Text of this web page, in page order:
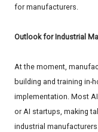
for manufacturers.
Outlook for Industrial
At the moment,
building and training in-
implementation. Most
or AI startups, making
industrial